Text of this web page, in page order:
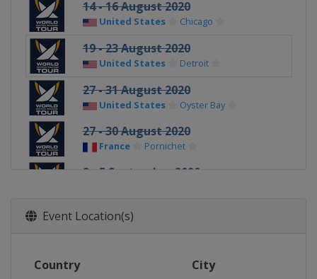
14 - 16 August 2020
United States Chicago
19 - 23 August 2020
United States Detroit
27 - 31 August 2020
United States Oyster Bay
27 - 30 August 2020
France Pornichet
2 - 5 September 2020
17 - 20 September 2020
Hamilton
Event Location(s)
Country City